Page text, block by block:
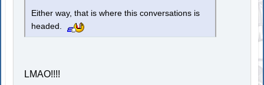
Either way, that is where this conversations is
headed.
LMAO!!!!